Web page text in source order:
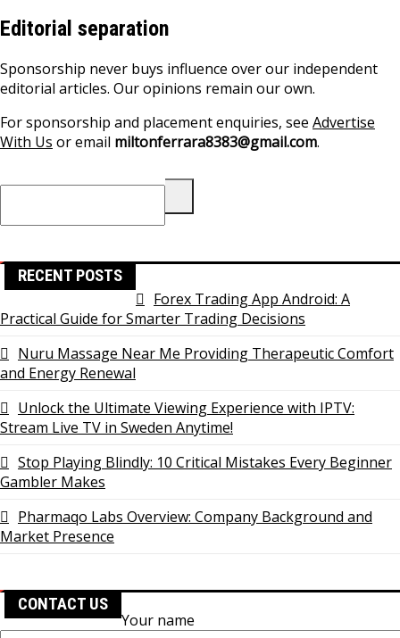
Editorial separation
Sponsorship never buys influence over our independent
editorial articles. Our opinions remain our own.
For sponsorship and placement enquiries, see Advertise
With Us or email miltonferrara8383@gmail.com.
Search
RECENT POSTS
Forex Trading App Android: A
Practical Guide for Smarter Trading Decisions
Nuru Massage Near Me Providing Therapeutic Comfort
and Energy Renewal
Unlock the Ultimate Viewing Experience with IPTV:
Stream Live TV in Sweden Anytime!
Stop Playing Blindly: 10 Critical Mistakes Every Beginner
Gambler Makes
Pharmaqo Labs Overview: Company Background and
Market Presence
CONTACT US
Your name